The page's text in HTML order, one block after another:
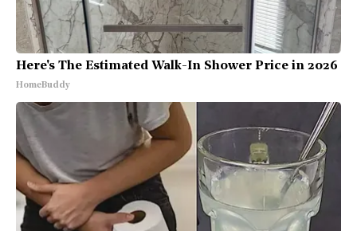
Here's The Estimated Walk-In Shower Price in 2026
HomeBuddy